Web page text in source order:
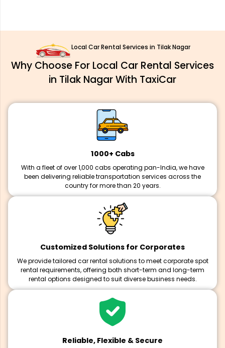
Local Car Rental Services in Tilak Nagar
Why Choose For Local Car Rental Services
in Tilak Nagar With TaxiCar
1000+ Cabs
With a fleet of over 1,000 cabs operating pan-India, we have
been delivering reliable transportation services across the
country for more than 20 years.
Customized Solutions for Corporates
We provide tailored car rental solutions to meet corporate spot
rental requirements, offering both short-term and long-term
rental options designed to suit diverse business needs.
Reliable, Flexible & Secure